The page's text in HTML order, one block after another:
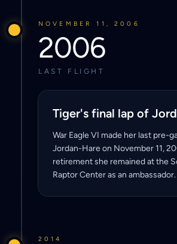
NOVEMBER 11, 2006
2006
LAST FLIGHT
Tiger's final lap of
War Eagle VI made her last pre-
Jordan-Hare on November 11,
retirement she remained at the
Raptor Center as an ambassador.
2014